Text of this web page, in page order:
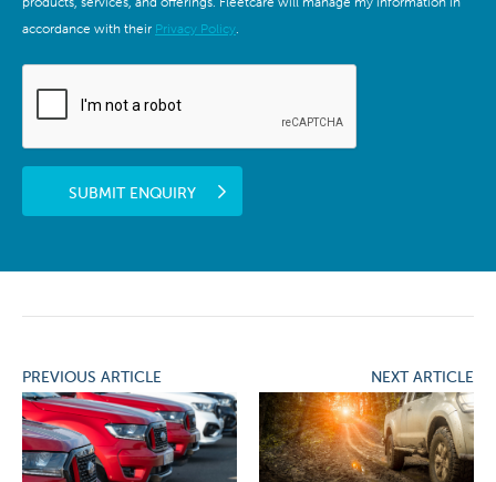
accordance with their Privacy Policy.
SUBMIT ENQUIRY
PREVIOUS ARTICLE NEXT ARTICLE